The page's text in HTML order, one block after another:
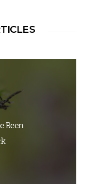
Been